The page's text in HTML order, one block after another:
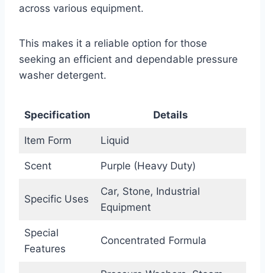
across various equipment.
This makes it a reliable option for those
seeking an efficient and dependable pressure
washer detergent.
Specification Details
Item Form Liquid
Scent Purple (Heavy Duty)
Specific Uses
Car, Stone, Industrial
Equipment
Special
Features
Concentrated Formula